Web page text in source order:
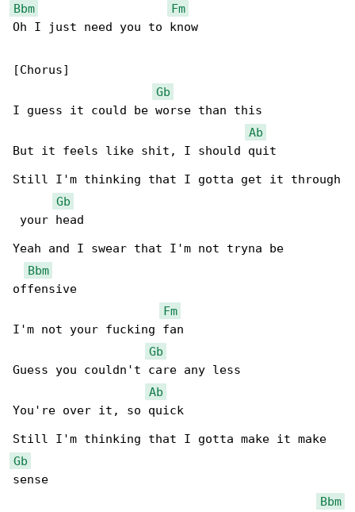
Bbm
Fm
Oh I just need you to know
[Chorus]
Gb
I guess it could be worse than this
Ab
But it feels like shit, I should quit
Still I'm thinking that I gotta get it through
Gb
your head
Yeah and I swear that I'm not tryna be
Bbm
offensive
Fm
I'm not your fucking fan
Gb
Guess you couldn't care any less
Ab
You're over it, so quick
Gb
sense
Bbm